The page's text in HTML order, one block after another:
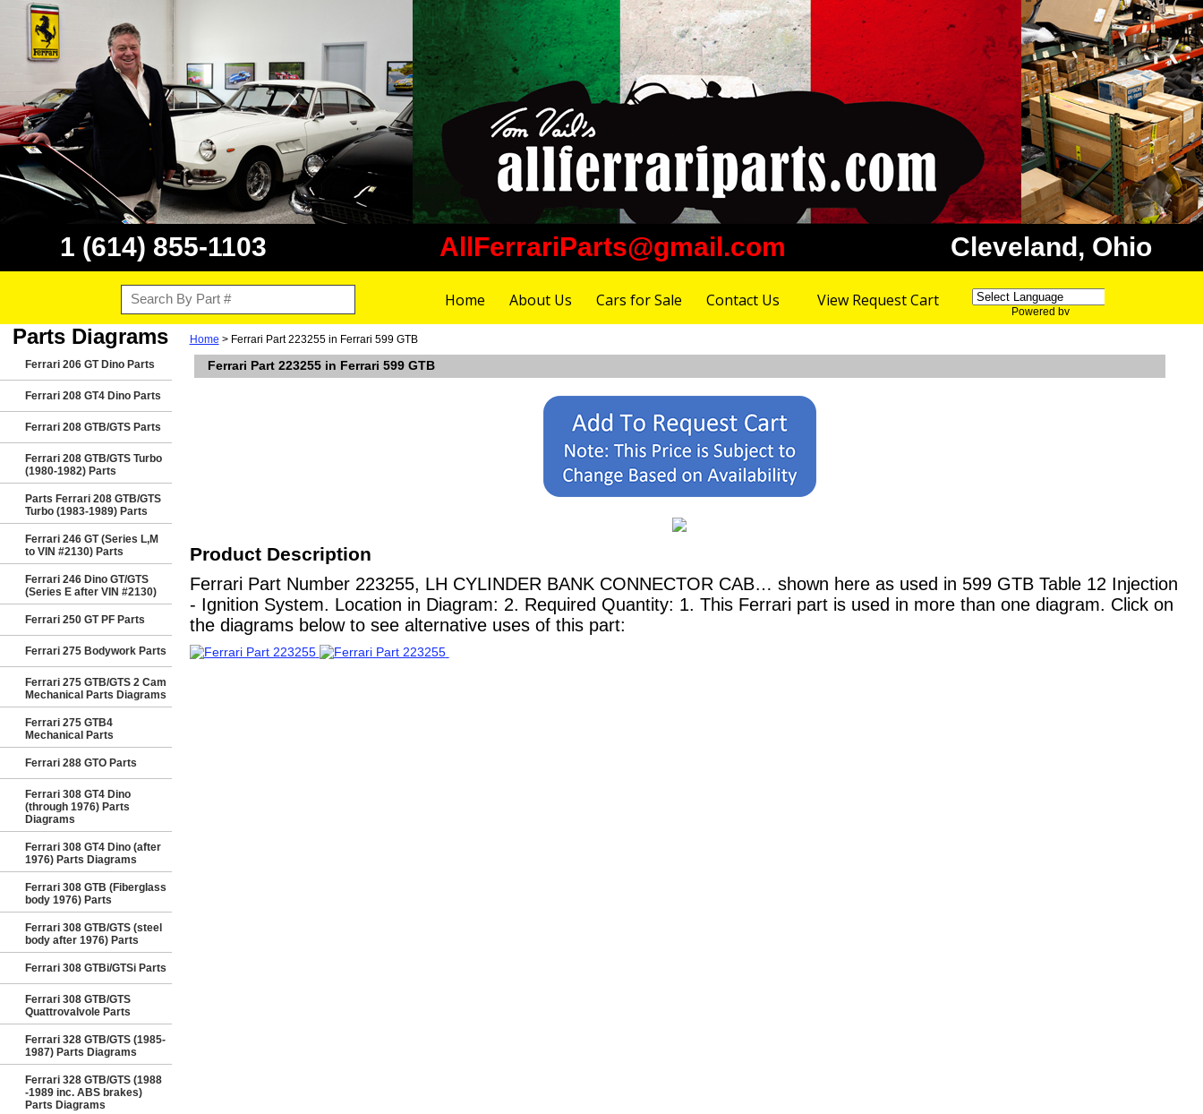
1 (614) 855-1103 AllFerrariParts@gmail.com Cleveland, Ohio
Home About Us Cars for Sale Contact Us View Request Cart
Powered by
Parts Diagrams
Ferrari 206 GT Dino Parts
Ferrari 208 GT4 Dino Parts
Ferrari 208 GTB/GTS Parts
Ferrari 208 GTB/GTS Turbo
(1980-1982) Parts
Parts Ferrari 208 GTB/GTS
Turbo (1983-1989) Parts
Ferrari 246 GT (Series L,M
to VIN #2130) Parts
Ferrari 246 Dino GT/GTS
(Series E after VIN #2130)
Ferrari 250 GT PF Parts
Ferrari 275 Bodywork Parts
Ferrari 275 GTB/GTS 2 Cam
Mechanical Parts Diagrams
Ferrari 275 GTB4
Mechanical Parts
Ferrari 288 GTO Parts
Ferrari 308 GT4 Dino
(through 1976) Parts
Diagrams
Ferrari 308 GT4 Dino (after
1976) Parts Diagrams
Ferrari 308 GTB (Fiberglass
body 1976) Parts
Ferrari 308 GTB/GTS (steel
body after 1976) Parts
Ferrari 308 GTBi/GTSi Parts
Ferrari 308 GTB/GTS
Quattrovalvole Parts
Ferrari 328 GTB/GTS (1985-
1987) Parts Diagrams
Ferrari 328 GTB/GTS (1988
-1989 inc. ABS brakes)
Parts Diagrams
Home > Ferrari Part 223255 in Ferrari 599 GTB
Ferrari Part 223255 in Ferrari 599 GTB
Product Description
Ferrari Part Number 223255, LH CYLINDER BANK CONNECTOR CAB… shown here as used in 599 GTB Table 12 Injection
- Ignition System. Location in Diagram: 2. Required Quantity: 1. This Ferrari part is used in more than one diagram. Click on
the diagrams below to see alternative uses of this part: